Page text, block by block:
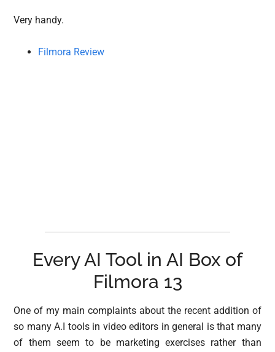
Very handy.
Filmora Review
Every AI Tool in AI Box of
Filmora 13
One of my main complaints about the recent addition of
so many A.I tools in video editors in general is that many
of them seem to be marketing exercises rather than